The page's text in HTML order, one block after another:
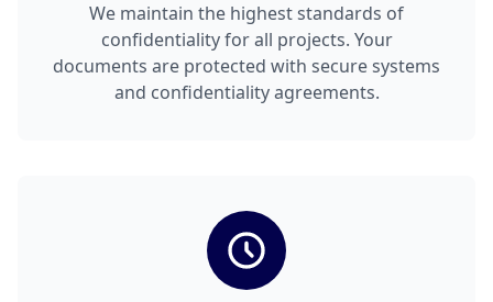
We maintain the highest standards of
confidentiality for all projects. Your
documents are protected with secure systems
and confidentiality agreements.